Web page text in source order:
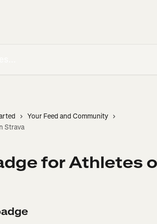
Your Feed and Community
Strava
for Athletes